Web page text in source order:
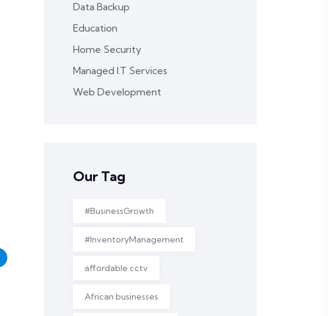
Data Backup
Education
Home Security
Managed I.T Services
Web Development
Our Tag
#BusinessGrowth
#InventoryManagement
affordable cctv
African businesses